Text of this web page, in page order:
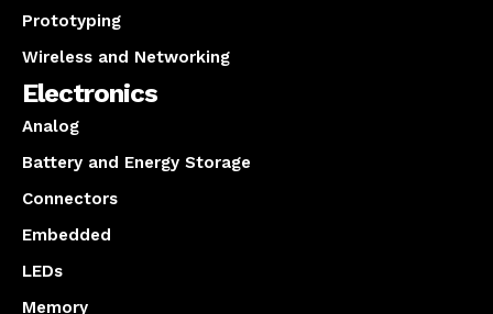
Prototyping
Wireless and Networking
Electronics
Analog
Battery and Energy Storage
Connectors
Embedded
LEDs
Memory